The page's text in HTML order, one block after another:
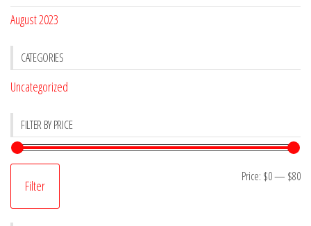
August 2023
CATEGORIES
Uncategorized
FILTER BY PRICE
Filter
Price: $0— $80